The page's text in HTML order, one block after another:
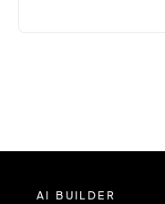
AI BUILDER